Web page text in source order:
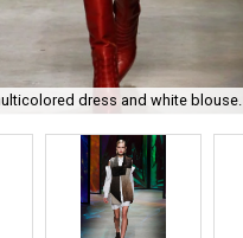
dress and white blouse.